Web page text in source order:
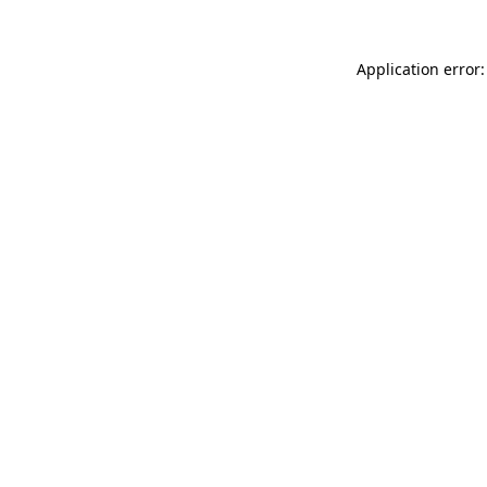
Application